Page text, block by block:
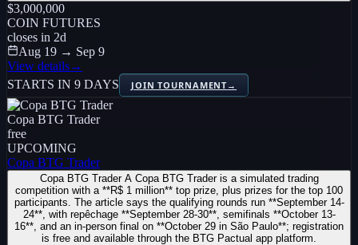
$3,000,000
COIN FUTURES
closes in 2d
Aug 19 → Sep 9
View details→
STARTS IN 9 DAYS
JOIN TOURNAMENT→
Copa BTG Trader
free
UPCOMING
Copa BTG Trader
Copa BTG Trader A Copa BTG Trader is a simulated trading
competition with a **R$ 1 million** top prize, plus prizes for the top 100
participants. The article says the qualifying rounds run **September 14-
24**, with repêchage **September 28-30**, semifinals **October 13-
16**, and an in-person final on **October 29 in São Paulo**; registration
is free and available through the BTG Pactual app platform.